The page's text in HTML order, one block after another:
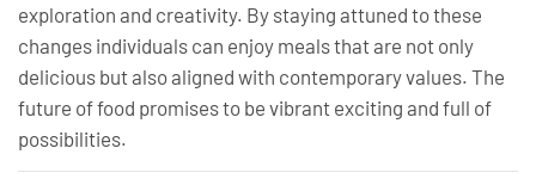
exploration and creativity. By staying attuned to these
changes individuals can enjoy meals that are not only
delicious but also aligned with contemporary values. The
future of food promises to be vibrant exciting and full of
possibilities.